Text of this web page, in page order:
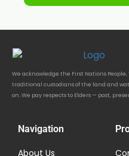
We acknowledge the First Nations
traditional custodians of the land and
on. We pay respects to Elders — past,
Navigation
About Us